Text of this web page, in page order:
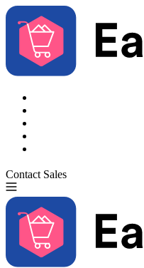
Contact Sales